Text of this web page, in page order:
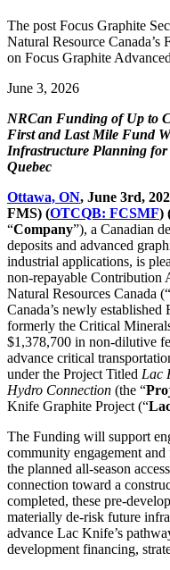
The post Focus Graphite
Natural Resource
on Focus Graphite
June 3, 2026
NRCan Funding of Up to
First and Last Mile Fund
Infrastructure Planning
Quebec
Ottawa, ON, June 3rd,
FMS) (OTCQB: FCSMF)
“Company”), a Canadian
deposits and advanced
industrial applications, is
non-repayable Contribution
Natural Resources Canada (“
Canada’s newly
formerly the Critical
$1,378,700 in non-dilutive
advance critical
under the Project Titled Lac
Hydro Connection (the “
Knife Graphite Project (“
The Funding will support
community engagement
the planned all-season
connection toward a
completed, these pre-
materially de-risk future
advance Lac Knife’s
development financing,